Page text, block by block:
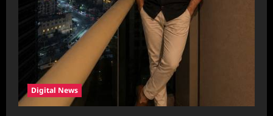
Digital News